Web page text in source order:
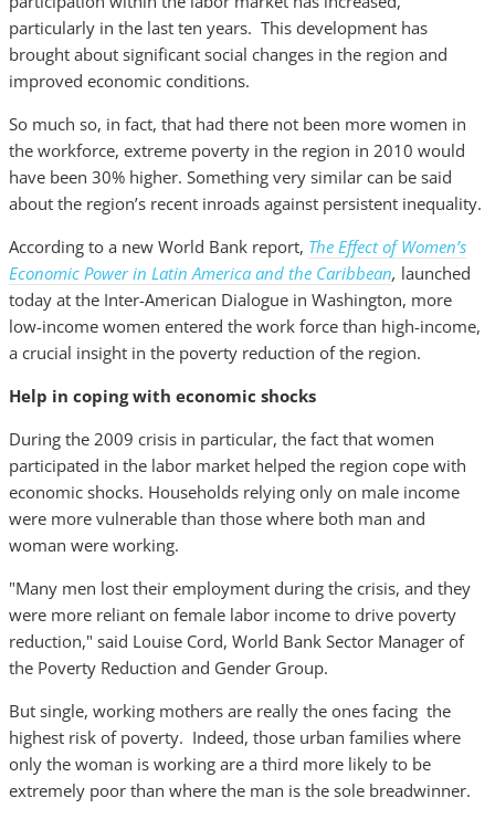
particularly in the last ten years. This development has
brought about significant social changes in the region and
improved economic conditions.
So much so, in fact, that had there not been more women in
the workforce, extreme poverty in the region in 2010 would
have been 30% higher. Something very similar can be said
about the region’s recent inroads against persistent inequality.
According to a new World Bank report, The Effect of Women’s
Economic Power in Latin America and the Caribbean, launched
today at the Inter-American Dialogue in Washington, more
low-income women entered the work force than high-income,
a crucial insight in the poverty reduction of the region.
Help in coping with economic shocks
During the 2009 crisis in particular, the fact that women
participated in the labor market helped the region cope with
economic shocks. Households relying only on male income
were more vulnerable than those where both man and
woman were working.
"Many men lost their employment during the crisis, and they
were more reliant on female labor income to drive poverty
reduction," said Louise Cord, World Bank Sector Manager of
the Poverty Reduction and Gender Group.
But single, working mothers are really the ones facing the
highest risk of poverty. Indeed, those urban families where
only the woman is working are a third more likely to be
extremely poor than where the man is the sole breadwinner.